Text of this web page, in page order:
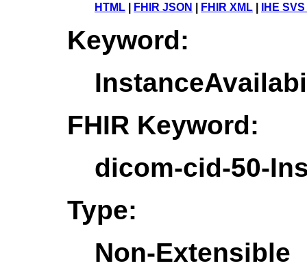
HTML FHIR JSON FHIR XML IHE
Keyword:
FHIR Keyword:
dicom-cid-50-
Type:
Non-Extensible